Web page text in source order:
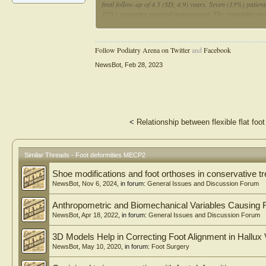
final follow-up of 4.5 (SD, 4.9) years. Seven (13%)
71%), requiring surgical management. The remaining
tendon lengthening, followed by triple arthrodesis, at a
deformities. Although not as prevalent as scoliosis or
often necessitating surgical intervention to improve brace
Follow Podiatry Arena on TwitterandFacebook
NewsBot Feb 28, 2023
< Relationship between flexible flat
Similar Threads - Foot deformities MECP2
Shoe modifications and foot orthoses in conservative
NewsBot Nov 6, 2024 , in forum: General Issues and Discussion Forum
Anthropometric and Biomechanical Variables Causing
NewsBot Apr 18, 2022 , in forum: General Issues and Discussion Forum
3D Models Help in Correcting Foot Alignment in Hallux
NewsBot May 10, 2020 , in forum: Foot Surgery